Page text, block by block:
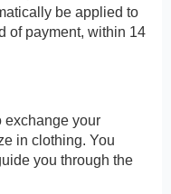
be applied to
of payment, within 14
exchange your
in clothing. You
you through the